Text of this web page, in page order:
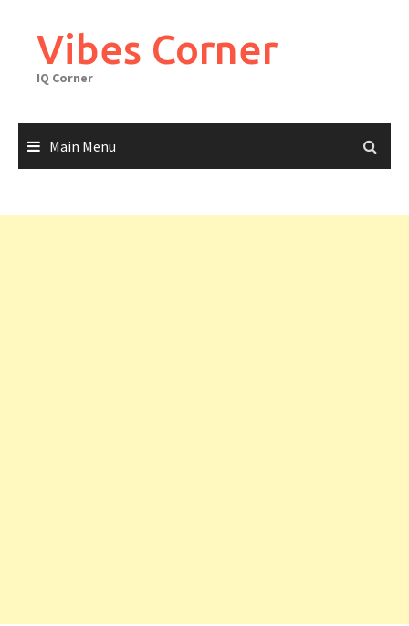
contentVibes Corner
IQ Corner
Main Menu